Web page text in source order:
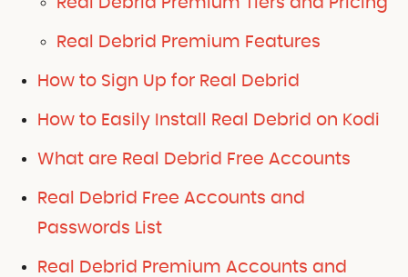
Real Debrid Premium Features
How to Sign Up for Real Debrid
How to Easily Install Real Debrid on Kodi
What are Real Debrid Free Accounts
Real Debrid Free Accounts and
Passwords List
Real Debrid Premium Accounts and